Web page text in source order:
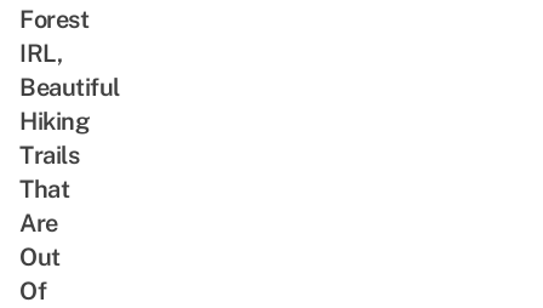
Don’t
Just
Call
Everyone
a
Tsundere
Forest
IRL,
Beautiful
Hiking
Trails
That
Are
Out
Of